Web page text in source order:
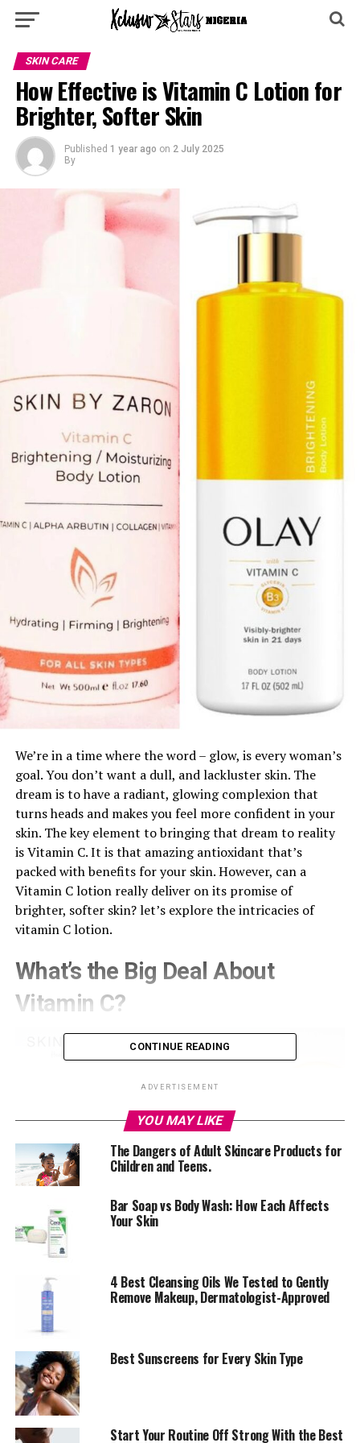
SKIN CARE
How Effective is Vitamin C Lotion for
Brighter, Softer Skin
Published 1 year ago on 2 July 2025
By
We’re in a time where the word – glow, is every woman’s
goal. You don’t want a dull, and lackluster skin. The
dream is to have a radiant, glowing complexion that
turns heads and makes you feel more confident in your
skin. The key element to bringing that dream to reality
is Vitamin C. It is that amazing antioxidant that’s
packed with benefits for your skin. However, can a
Vitamin C lotion really deliver on its promise of
brighter, softer skin? let’s explore the intricacies of
vitamin C lotion.
What’s the Big Deal About
Vitamin C?
An image of a Vitamin C lotion and it’s benefits by skin by Zaron
Vitamin C is like the ultimate superhero for your skin. To
every skin problem there’s always a solution and here’s
CONTINUE READING
ADVERTISEMENT
YOU MAY LIKE
The Dangers of Adult Skincare Products for
Children and Teens.
Bar Soap vs Body Wash: How Each Affects
Your Skin
4 Best Cleansing Oils We Tested to Gently
Remove Makeup, Dermatologist-Approved
Best Sunscreens for Every Skin Type
‎Start Your Routine Off Strong With the Best